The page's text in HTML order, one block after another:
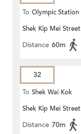
To Olympic Station
Shek Kip Mei Street
Distance 60m
32
To Shek Wai Kok
Shek Kip Mei Street
Distance 70m